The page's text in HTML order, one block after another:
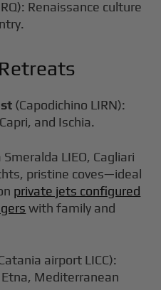
Renaissance culture
(Capodichino LIRN):
and Ischia.
Smeralda LIEO, Cagliari
pristine coves—ideal
private jets configured
with family and
airport LICC):
Mediterranean